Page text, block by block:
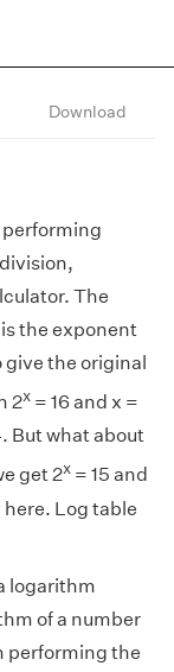
Download
performing
The
the exponent
give the original
2x = 16 and x =
But what about
get 2x = 15 and
Log table
logarithm
of a number
performing the